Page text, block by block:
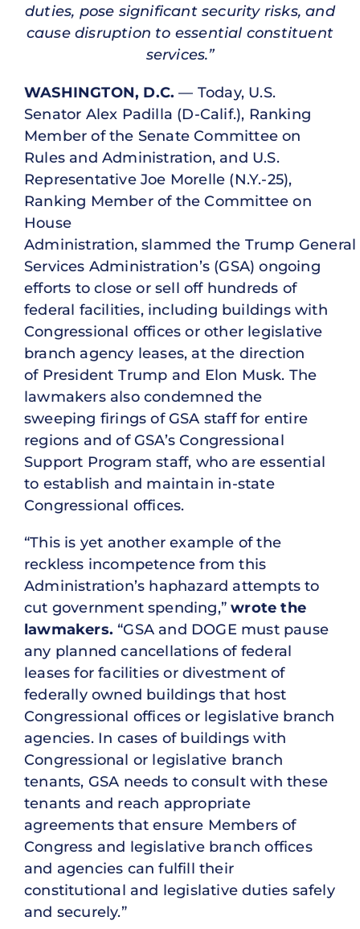
duties, pose significant security risks, and
cause disruption to essential constituent
services.”
WASHINGTON, D.C. — Today, U.S.
Senator Alex Padilla (D-Calif.), Ranking
Member of the Senate Committee on
Rules and Administration, and U.S.
Representative Joe Morelle (N.Y.-25),
Ranking Member of the Committee on
House
Administration, slammed the Trump General
Services Administration’s (GSA) ongoing
efforts to close or sell off hundreds of
federal facilities, including buildings with
Congressional offices or other legislative
branch agency leases, at the direction
of President Trump and Elon Musk. The
lawmakers also condemned the
sweeping firings of GSA staff for entire
regions and of GSA’s Congressional
Support Program staff, who are essential
to establish and maintain in-state
Congressional offices.
“This is yet another example of the
reckless incompetence from this
Administration’s haphazard attempts to
cut government spending,”wrote the
lawmakers. “GSA and DOGE must pause
any planned cancellations of federal
leases for facilities or divestment of
federally owned buildings that host
Congressional offices or legislative branch
agencies. In cases of buildings with
Congressional or legislative branch
tenants, GSA needs to consult with these
tenants and reach appropriate
agreements that ensure Members of
Congress and legislative branch offices
and agencies can fulfill their
constitutional and legislative duties safely
and securely.”